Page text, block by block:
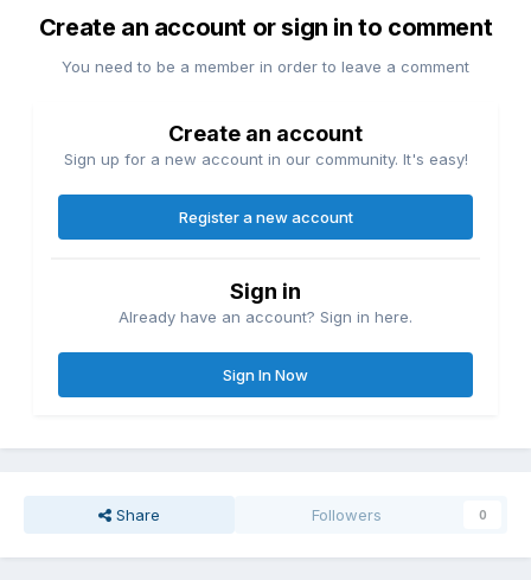
Create an account or sign in to comment
You need to be a member in order to leave a comment
Create an account
Sign up for a new account in our community. It's easy!
Register a new account
Sign in
Already have an account? Sign in here.
Sign In Now
Share Followers 0